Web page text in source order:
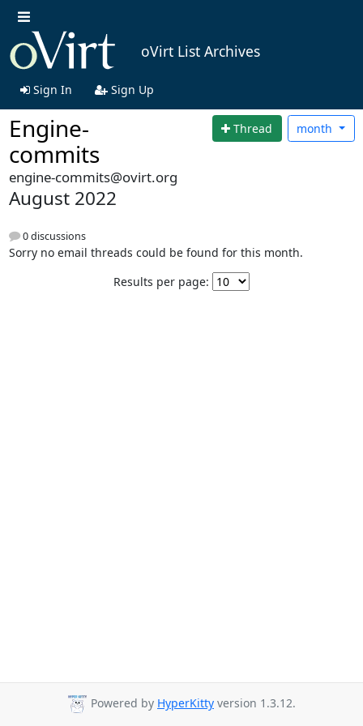
oVirt List Archives
Sign In Sign Up
Engine-
commits
Thread month
engine-commits@ovirt.org
August 2022
0 discussions
Sorry no email threads could be found for this month.
Results per page:
Powered by HyperKitty version 1.3.12.